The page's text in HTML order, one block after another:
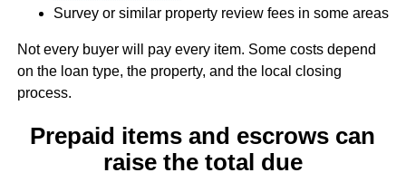
Survey or similar property review fees in some areas
Not every buyer will pay every item. Some costs depend
on the loan type, the property, and the local closing
process.
Prepaid items and escrows can
raise the total due